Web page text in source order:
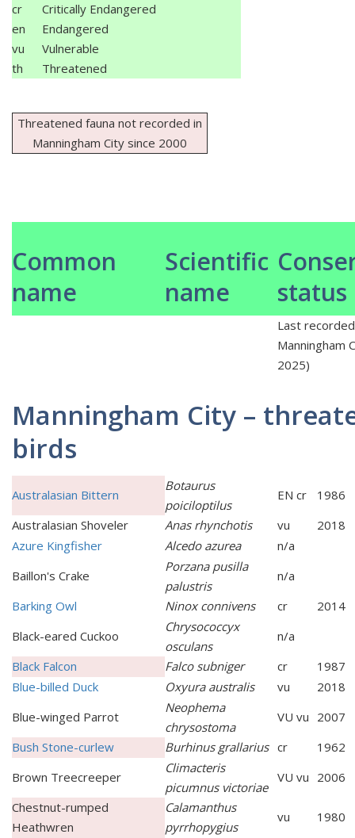
cr
Critically Endangered
en
Endangered
vu
Vulnerable
th
Threatened
Threatened fauna not recorded in
Manningham City since 2000
Common
name
Scientific
name
status
Last
Manningham
2025)
Manningham City –
birds
Australasian Bittern
Botaurus
poiciloptilus
EN cr
1986
Australasian Shoveler
Anas rhynchotis vu
2018
Azure Kingfisher
Alcedo azurea
n/a
Baillon's Crake
Porzana pusilla
palustris
n/a
Barking Owl
Ninox connivens cr
2014
Black-eared Cuckoo
Chrysococcyx
osculans
n/a
Black Falcon
Falco subniger cr
1987
Blue-billed Duck
Oxyura australis vu
2018
Blue-winged Parrot
Neophema
chrysostoma
VU vu 2007
Bush Stone-curlew
Burhinus grallarius cr
1962
Brown Treecreeper
Climacteris
picumnus victoriae
VU vu 2006
Chestnut-rumped
Heathwren
Calamanthus
pyrrhopygius
vu
1980